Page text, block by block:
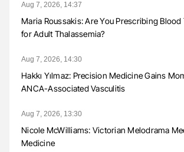
Aug 7, 2026, 14:37
Maria Roussakis: Are You Prescribing
for Adult Thalassemia?
Aug 7, 2026, 14:30
Hakkı Yılmaz: Precision Medicine Gains
ANCA-Associated Vasculitis
Aug 7, 2026, 13:30
Nicole McWilliams: Victorian Melodrama
Medicine